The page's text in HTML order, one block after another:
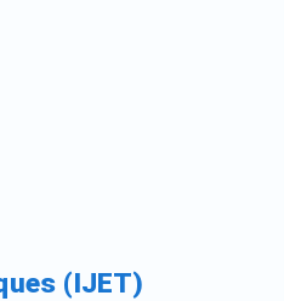
(IJET)